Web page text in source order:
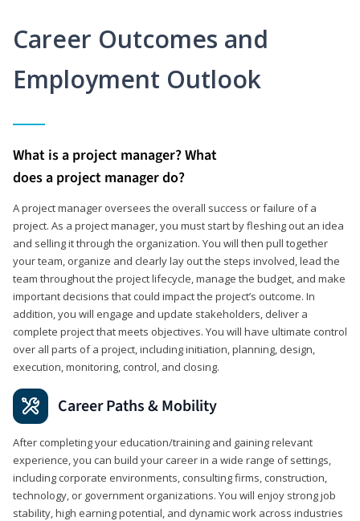
Career Outcomes and
Employment Outlook
What is a project manager? What
does a project manager do?
A project manager oversees the overall success or failure of a
project. As a project manager, you must start by fleshing out an idea
and selling it through the organization. You will then pull together
your team, organize and clearly lay out the steps involved, lead the
team throughout the project lifecycle, manage the budget, and make
important decisions that could impact the project’s outcome. In
addition, you will engage and update stakeholders, deliver a
complete project that meets objectives. You will have ultimate control
over all parts of a project, including initiation, planning, design,
execution, monitoring, control, and closing.
Career Paths & Mobility
After completing your education/training and gaining relevant
experience, you can build your career in a wide range of settings,
including corporate environments, consulting firms, construction,
technology, or government organizations. You will enjoy strong job
stability, high earning potential, and dynamic work across industries